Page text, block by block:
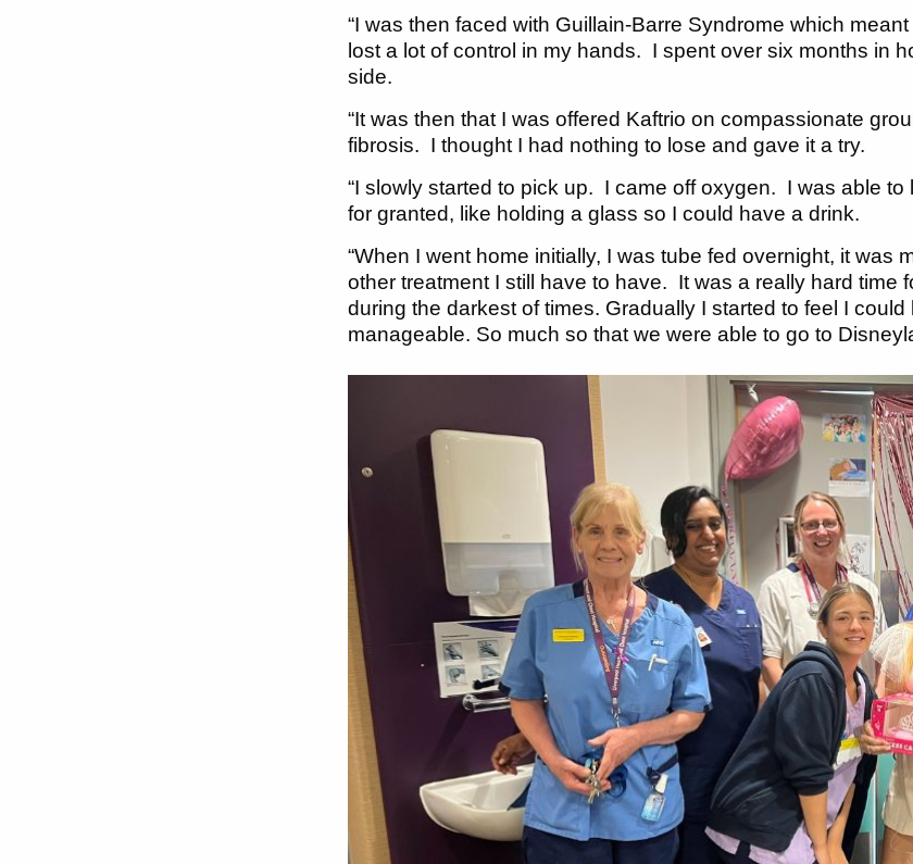
“I was then faced with Guillain-Barre Syndrome which
lost a lot of control in my hands. I spent over six months in
side.
“It was then that I was offered Kaftrio on compassionate
fibrosis. I thought I had nothing to lose and gave it a try.
“I slowly started to pick up. I came off oxygen. I was able
for granted, like holding a glass so I could have a drink.
“When I went home initially, I was tube fed overnight, it
other treatment I still have to have. It was a really hard time
during the darkest of times. Gradually I started to feel I
manageable. So much so that we were able to go to